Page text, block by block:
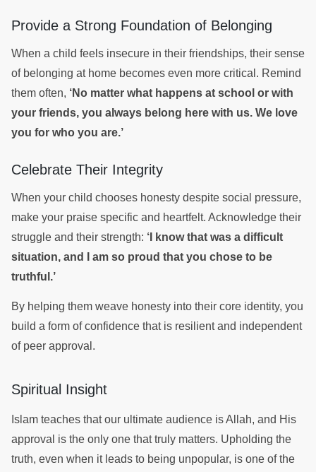
Provide a Strong Foundation of Belonging
When a child feels insecure in their friendships, their sense
of belonging at home becomes even more critical. Remind
them often, ‘No matter what happens at school or with
your friends, you always belong here with us. We love
you for who you are.’
Celebrate Their Integrity
When your child chooses honesty despite social pressure,
make your praise specific and heartfelt. Acknowledge their
struggle and their strength: ‘I know that was a difficult
situation, and I am so proud that you chose to be
truthful.’
By helping them weave honesty into their core identity, you
build a form of confidence that is resilient and independent
of peer approval.
Spiritual Insight
Islam teaches that our ultimate audience is Allah, and His
approval is the only one that truly matters. Upholding the
truth, even when it leads to being unpopular, is one of the